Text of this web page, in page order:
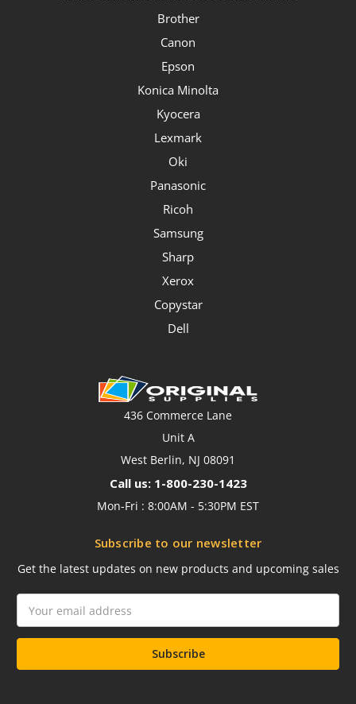
Brother
Canon
Epson
Konica Minolta
Kyocera
Lexmark
Oki
Panasonic
Ricoh
Samsung
Sharp
Xerox
Copystar
Dell
436 Commerce Lane
Unit A
West Berlin, NJ 08091
Call us: 1-800-230-1423
Mon-Fri : 8:00AM - 5:30PM EST
Subscribe to our newsletter
Get the latest updates on new products and upcoming sales
Address